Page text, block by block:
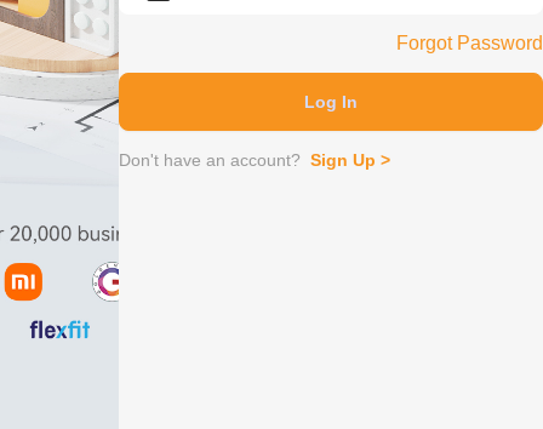
Forgot Password
Log In
Don't have an account? Sign Up >